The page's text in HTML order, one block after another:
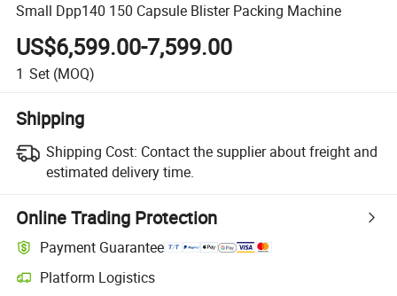
Small Dpp140 150 Capsule Blister Packing Machine
US$6,599.00-7,599.00
1 Set (MOQ)
Shipping
Shipping Cost: Contact the supplier about freight and
estimated delivery time.
Online Trading Protection
Payment Guarantee
Platform Logistics